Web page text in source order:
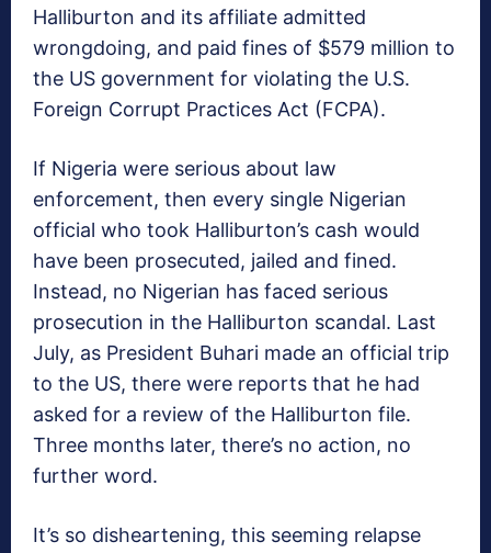
Halliburton and its affiliate admitted
wrongdoing, and paid fines of $579 million to
the US government for violating the U.S.
Foreign Corrupt Practices Act (FCPA).
If Nigeria were serious about law
enforcement, then every single Nigerian
official who took Halliburton’s cash would
have been prosecuted, jailed and fined.
Instead, no Nigerian has faced serious
prosecution in the Halliburton scandal. Last
July, as President Buhari made an official trip
to the US, there were reports that he had
asked for a review of the Halliburton file.
Three months later, there’s no action, no
further word.
It’s so disheartening, this seeming relapse